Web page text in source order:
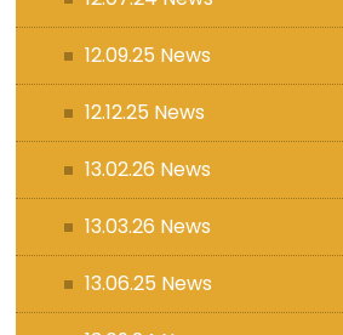
12.09.25 News
12.12.25 News
13.02.26 News
13.03.26 News
13.06.25 News